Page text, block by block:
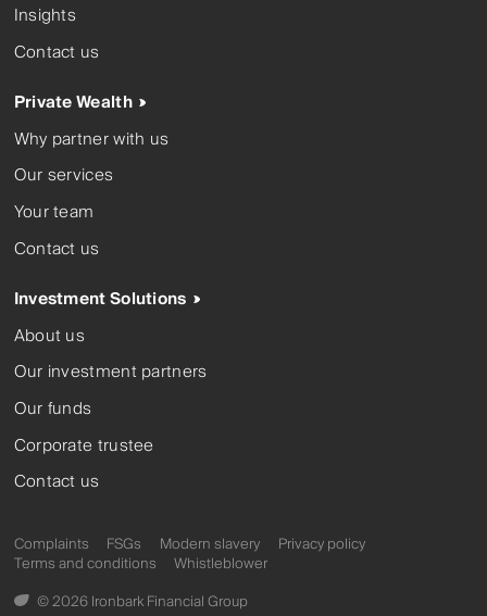
Insights
Contact us
Private Wealth
Why partner with us
Our services
Your team
Contact us
Investment Solutions
About us
Our investment partners
Our funds
Corporate trustee
Contact us
Complaints FSGs Modern slavery
Privacy policy
Terms and conditions
Whistleblower
© 2026 Ironbark Financial Group